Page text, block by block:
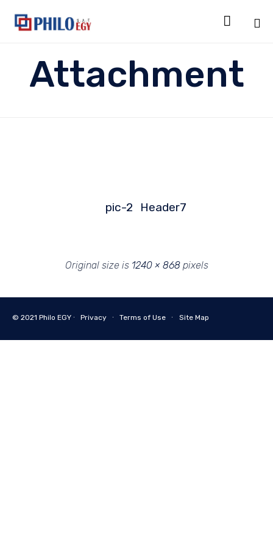

Attachment
pic-2 Header7
Original size is 1240 × 868pixels
© 2021 Philo EGY ∙ Privacy ∙ Terms of Use ∙ Site Map